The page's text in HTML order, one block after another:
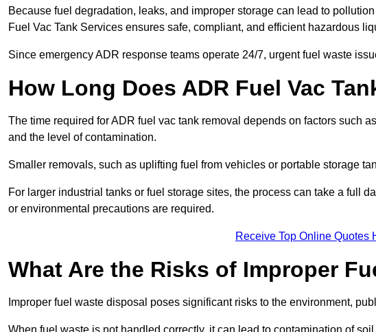
Because fuel degradation, leaks, and improper storage can lead to
Fuel Vac Tank Services ensures safe, compliant, and efficient hazardous
Since emergency ADR response teams operate 24/7, urgent fuel waste
How Long Does ADR Fuel Vac
The time required for ADR fuel vac tank removal depends on factors such
and the level of contamination.
Smaller removals, such as uplifting fuel from vehicles or portable storage
For larger industrial tanks or fuel storage sites, the process can take a full
or environmental precautions are required.
Receive Top Online Quotes
What Are the Risks of Improper
Improper fuel waste disposal poses significant risks to the environment,